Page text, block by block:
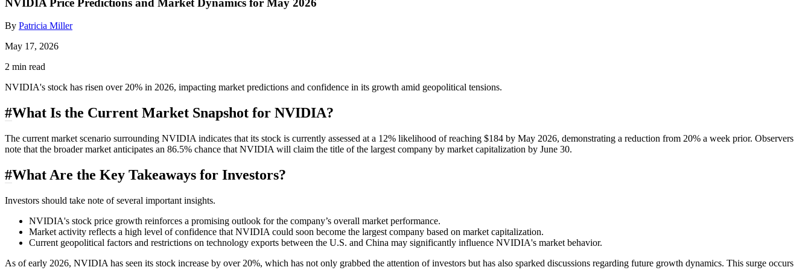
NVIDIA Price Predictions and Market Dynamics for May 2026
By Patricia Miller
May 17, 2026
2 min read
NVIDIA's stock has risen over 20% in 2026, impacting market predictions and confidence in its growth amid geopolitical tensions.
#What Is the Current Market Snapshot for NVIDIA?
The current market scenario surrounding NVIDIA indicates that its stock is currently assessed at a 12% likelihood of reaching $184 by May 2026, demonstrating a reduction from 20% a week prior. Observers
note that the broader market anticipates an 86.5% chance that NVIDIA will claim the title of the largest company by market capitalization by June 30.
#What Are the Key Takeaways for Investors?
Investors should take note of several important insights.
NVIDIA's stock price growth reinforces a promising outlook for the company’s overall market performance.
Market activity reflects a high level of confidence that NVIDIA could soon become the largest company based on market capitalization.
Current geopolitical factors and restrictions on technology exports between the U.S. and China may significantly influence NVIDIA's market behavior.
As of early 2026, NVIDIA has seen its stock increase by over 20%, which has not only grabbed the attention of investors but has also sparked discussions regarding future growth dynamics. This surge occurs